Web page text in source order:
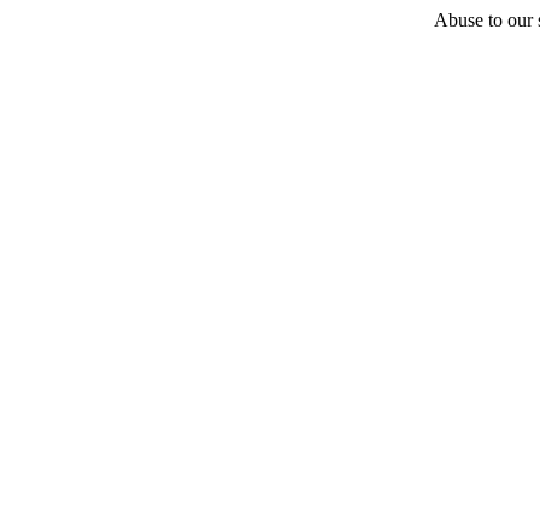
Abuse to our